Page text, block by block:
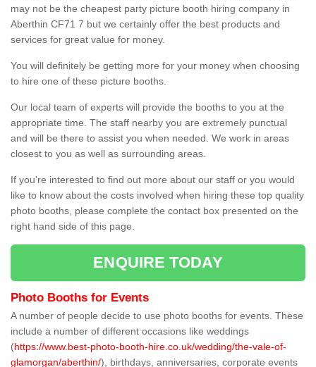
may not be the cheapest party picture booth hiring company in
Aberthin CF71 7 but we certainly offer the best products and
services for great value for money.
You will definitely be getting more for your money when choosing
to hire one of these picture booths.
Our local team of experts will provide the booths to you at the
appropriate time. The staff nearby you are extremely punctual
and will be there to assist you when needed. We work in areas
closest to you as well as surrounding areas.
If you're interested to find out more about our staff or you would
like to know about the costs involved when hiring these top quality
photo booths, please complete the contact box presented on the
right hand side of this page.
ENQUIRE TODAY
Photo Booths for Events
A number of people decide to use photo booths for events. These
include a number of different occasions like weddings
(https://www.best-photo-booth-hire.co.uk/wedding/the-vale-of-
glamorgan/aberthin/), birthdays, anniversaries, corporate events